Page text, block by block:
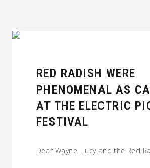
RED RADISH WERE
PHENOMENAL AS
AT THE ELECTRIC
FESTIVAL
Dear Wayne, Lucy and the Red